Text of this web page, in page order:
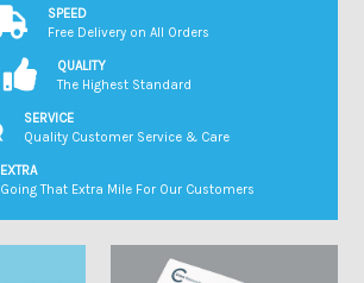
SPEED
Free Delivery on All Orders
QUALITY
The Highest Standard
SERVICE
Quality Customer Service & Care
EXTRA
Going That Extra Mile For Our Customers